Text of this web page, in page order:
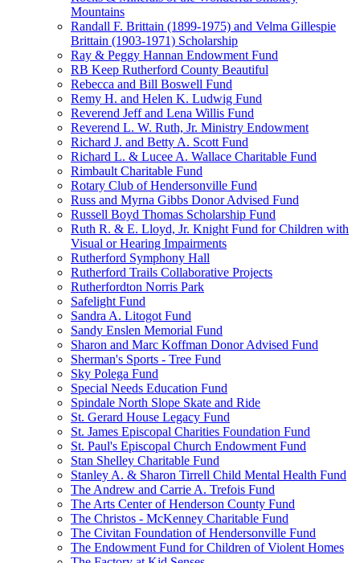
Mountains
Randall F. Brittain (1899-1975) and Velma Gillespie
Brittain (1903-1971) Scholarship
Ray & Peggy Hannan Endowment Fund
RB Keep Rutherford County Beautiful
Rebecca and Bill Boswell Fund
Remy H. and Helen K. Ludwig Fund
Reverend Jeff and Lena Willis Fund
Reverend L. W. Ruth, Jr. Ministry Endowment
Richard J. and Betty A. Scott Fund
Richard L. & Lucee A. Wallace Charitable Fund
Rimbault Charitable Fund
Rotary Club of Hendersonville Fund
Russ and Myrna Gibbs Donor Advised Fund
Russell Boyd Thomas Scholarship Fund
Ruth R. & E. Lloyd, Jr. Knight Fund for Children with
Visual or Hearing Impairments
Rutherford Symphony Hall
Rutherford Trails Collaborative Projects
Rutherfordton Norris Park
Safelight Fund
Sandra A. Litogot Fund
Sandy Enslen Memorial Fund
Sharon and Marc Koffman Donor Advised Fund
Sherman's Sports - Tree Fund
Sky Polega Fund
Special Needs Education Fund
Spindale North Slope Skate and Ride
St. Gerard House Legacy Fund
St. James Episcopal Charities Foundation Fund
St. Paul's Episcopal Church Endowment Fund
Stan Shelley Charitable Fund
Stanley A. & Sharon Tirrell Child Mental Health Fund
The Andrew and Carrie A. Trefois Fund
The Arts Center of Henderson County Fund
The Christos - McKenney Charitable Fund
The Civitan Foundation of Hendersonville Fund
The Endowment Fund for Children of Violent Homes